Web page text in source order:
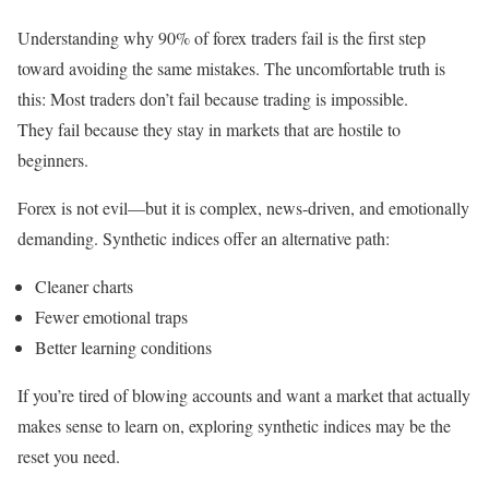
Understanding why 90% of forex traders fail is the first step
toward avoiding the same mistakes. The uncomfortable truth is
this: Most traders don’t fail because trading is impossible.
They fail because they stay in markets that are hostile to
beginners.
Forex is not evil—but it is complex, news-driven, and emotionally
demanding. Synthetic indices offer an alternative path:
Cleaner charts
Fewer emotional traps
Better learning conditions
If you’re tired of blowing accounts and want a market that actually
makes sense to learn on, exploring synthetic indices may be the
reset you need.